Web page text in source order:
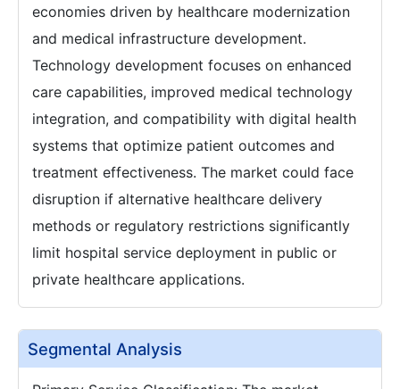
economies driven by healthcare modernization
and medical infrastructure development.
Technology development focuses on enhanced
care capabilities, improved medical technology
integration, and compatibility with digital health
systems that optimize patient outcomes and
treatment effectiveness. The market could face
disruption if alternative healthcare delivery
methods or regulatory restrictions significantly
limit hospital service deployment in public or
private healthcare applications.
Segmental Analysis